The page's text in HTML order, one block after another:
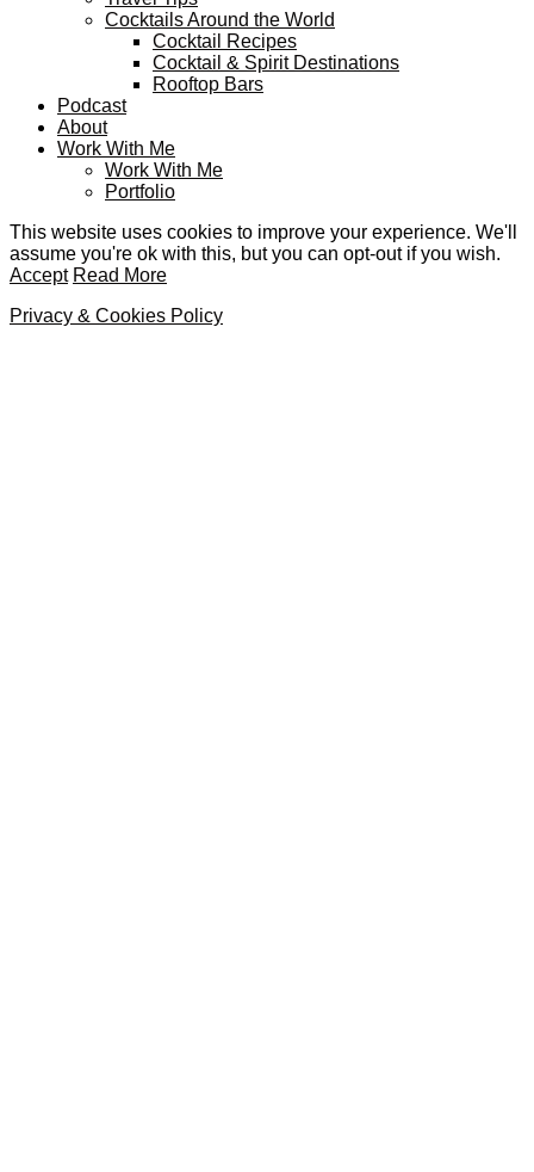
Cocktails Around the World
Cocktail Recipes
Cocktail & Spirit Destinations
Rooftop Bars
Podcast
About
Work With Me
Work With Me
Portfolio
This website uses cookies to improve your experience. We'll
assume you're ok with this, but you can opt-out if you wish.
Accept Read More
Privacy & Cookies Policy